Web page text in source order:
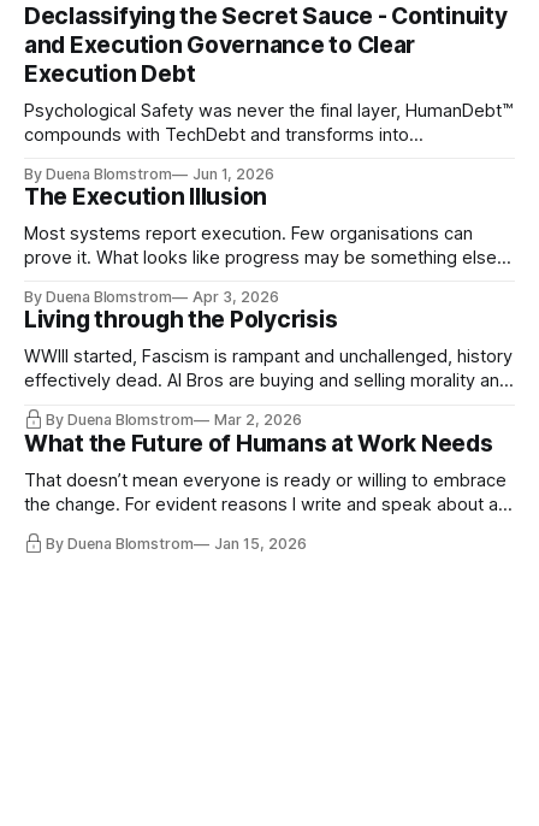
Declassifying the Secret Sauce - Continuity
and Execution Governance to Clear
Execution Debt
Psychological Safety was never the final layer, HumanDebt™
compounds with TechDebt and transforms into
continuity governance.
By Duena Blomstrom Jun 1, 2026
The Execution Illusion
Most systems report execution. Few organisations can
prove it. What looks like progress may be something else
By Duena Blomstrom Apr 3, 2026
Living through the Polycrisis
WWIII started, Fascism is rampant and unchallenged, history
effectively dead. AI Bros are buying and selling morality and
the same guys get the contracts while the Epstein Files are
disqualifying humanity. UCLA calls it a lack of narrative
coherence. We can't see ahead. Not really. Not anymore.
By Duena Blomstrom Mar 2, 2026
What the Future of Humans at Work Needs
That doesn’t mean everyone is ready or willing to embrace
the change. For evident reasons I write and speak about a
lot, accepting change…
By Duena Blomstrom Jan 15, 2026